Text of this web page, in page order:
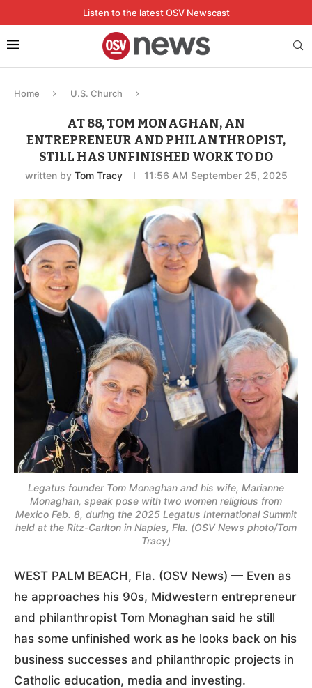
Listen to the latest OSV Newscast
Home U.S. Church
AT 88, TOM MONAGHAN, AN
ENTREPRENEUR AND PHILANTHROPIST,
STILL HAS UNFINISHED WORK TO DO
written by Tom Tracy 11:56 AM September 25, 2025
Legatus founder Tom Monaghan and his wife, Marianne
Monaghan, speak pose with two women religious from
Mexico Feb. 8, during the 2025 Legatus International Summit
held at the Ritz-Carlton in Naples, Fla. (OSV News photo/Tom
Tracy)
WEST PALM BEACH, Fla. (OSV News) — Even as
he approaches his 90s, Midwestern entrepreneur
and philanthropist Tom Monaghan said he still
has some unfinished work as he looks back on his
business successes and philanthropic projects in
Catholic education, media and investing.